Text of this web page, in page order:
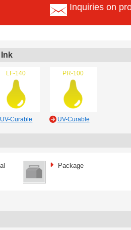
Inquiries on
LF-140
UV-Curable
PR-100
UV-Curable
Package